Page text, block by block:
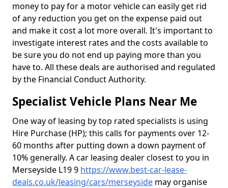
money to pay for a motor vehicle can easily get rid
of any reduction you get on the expense paid out
and make it cost a lot more overall. It's important to
investigate interest rates and the costs available to
be sure you do not end up paying more than you
have to. All these deals are authorised and regulated
by the Financial Conduct Authority.
Specialist Vehicle Plans Near Me
One way of leasing by top rated specialists is using
Hire Purchase (HP); this calls for payments over 12-
60 months after putting down a down payment of
10% generally. A car leasing dealer closest to you in
Merseyside L19 9 https://www.best-car-lease-
deals.co.uk/leasing/cars/merseyside may organise